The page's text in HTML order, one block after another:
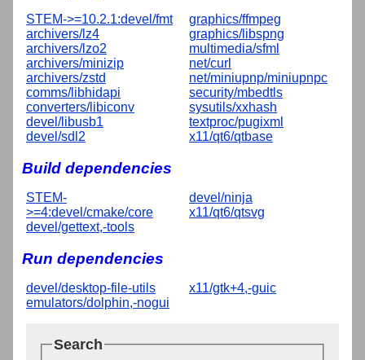
STEM->=10.2.1:devel/fmt
archivers/lz4
archivers/lzo2
archivers/minizip
archivers/zstd
comms/libhidapi
converters/libiconv
devel/libusb1
devel/sdl2
graphics/ffmpeg
graphics/libspng
multimedia/sfml
net/curl
net/miniupnp/miniupnpc
security/mbedtls
sysutils/xxhash
textproc/pugixml
x11/qt6/qtbase
Build dependencies
STEM-
>=4:devel/cmake/core
devel/gettext,-tools
devel/ninja
x11/qt6/qtsvg
Run dependencies
devel/desktop-file-utils
emulators/dolphin,-nogui
x11/gtk+4,-guic
Search